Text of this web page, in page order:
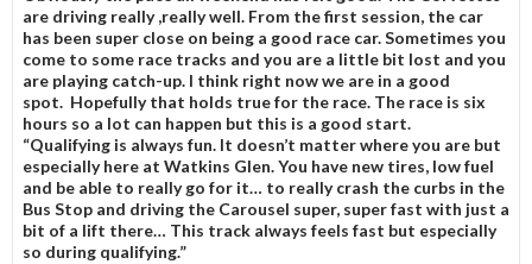
are driving really ,really well. From the first session, the car
has been super close on being a good race car. Sometimes you
come to some race tracks and you are a little bit lost and you
are playing catch-up. I think right now we are in a good
spot. Hopefully that holds true for the race. The race is six
hours so a lot can happen but this is a good start.
“Qualifying is always fun. It doesn’t matter where you are but
especially here at Watkins Glen. You have new tires, low fuel
and be able to really go for it… to really crash the curbs in the
Bus Stop and driving the Carousel super, super fast with just a
bit of a lift there… This track always feels fast but especially
so during qualifying.”